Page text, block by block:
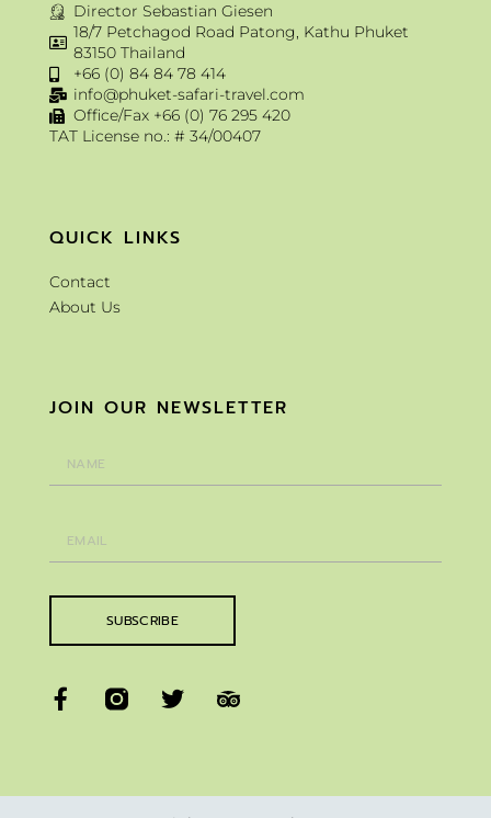
Director Sebastian Giesen
18/7 Petchagod Road Patong, Kathu Phuket
83150 Thailand
+66 (0) 84 84 78 414
info@phuket-safari-travel.com
Office/Fax +66 (0) 76 295 420
TAT License no.: # 34/00407
QUICK LINKS
Contact
About Us
JOIN OUR NEWSLETTER
SUBSCRIBE